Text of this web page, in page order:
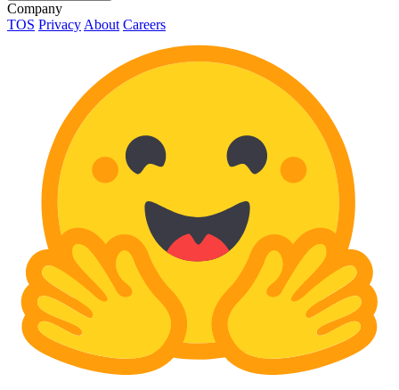
Company
TOS PrivacyAbout Careers